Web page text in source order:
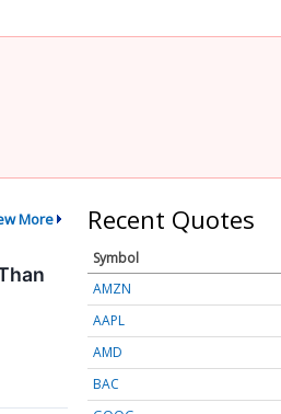
More Recent Quotes
Symbol
AMZN
AAPL
AMD
BAC